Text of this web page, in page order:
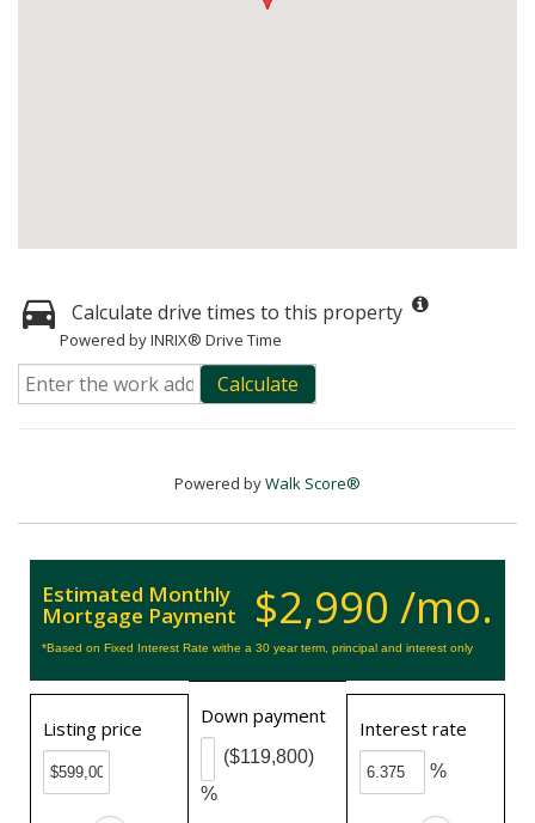
Calculate drive times to this property
Powered by INRIX® Drive Time
Calculate
Powered byWalk Score®
$2,990 /mo.
Estimated Monthly
Mortgage Payment
*Based on Fixed Interest Rate withe a 30 year term, principal and interest only
Listing price
Down payment
%
($119,800)
Interest rate
%